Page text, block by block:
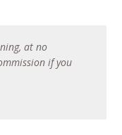
at no
if you